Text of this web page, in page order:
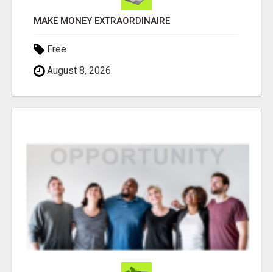
MAKE MONEY EXTRAORDINAIRE
Free
August 8, 2026